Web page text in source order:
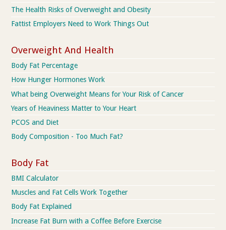
The Health Risks of Overweight and Obesity
Fattist Employers Need to Work Things Out
Overweight And Health
Body Fat Percentage
How Hunger Hormones Work
What being Overweight Means for Your Risk of Cancer
Years of Heaviness Matter to Your Heart
PCOS and Diet
Body Composition - Too Much Fat?
Body Fat
BMI Calculator
Muscles and Fat Cells Work Together
Body Fat Explained
Increase Fat Burn with a Coffee Before Exercise